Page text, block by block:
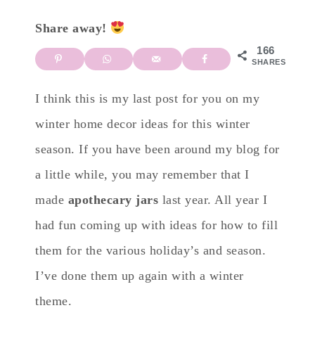
Share away!
166
SHARES
I think this is my last post for you on my
winter home decor ideas for this winter
season. If you have been around my blog for
a little while, you may remember that I
made apothecary jars last year. All year I
had fun coming up with ideas for how to fill
them for the various holiday’s and season.
I’ve done them up again with a winter
theme.